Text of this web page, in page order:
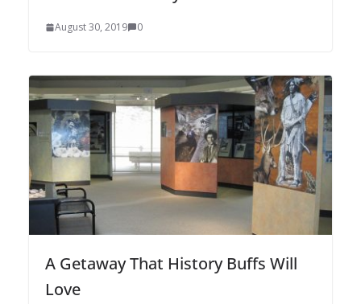
August 30, 2019 0
A Getaway That History Buffs Will
Love